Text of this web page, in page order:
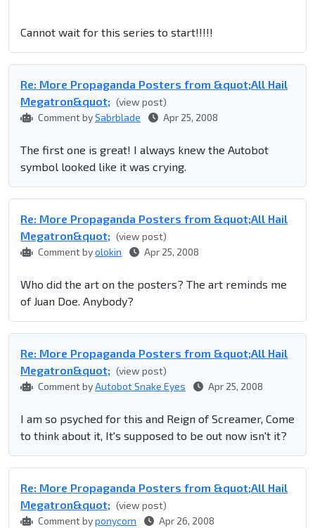
Cannot wait for this series to start!!!!!
Re: More Propaganda Posters from &quot;All Hail
Megatron&quot; (view post)
Comment bySabrblade Apr 25, 2008
The first one is great! I always knew the Autobot
symbol looked like it was crying.
Re: More Propaganda Posters from &quot;All Hail
Megatron&quot; (view post)
Comment byolokin Apr 25, 2008
Who did the art on the posters? The art reminds me
of Juan Doe. Anybody?
Re: More Propaganda Posters from &quot;All Hail
Megatron&quot; (view post)
Comment byAutobot Snake Eyes Apr 25, 2008
I am so psyched for this and Reign of Screamer, Come
to think about it, It's supposed to be out now isn't it?
Re: More Propaganda Posters from &quot;All Hail
Megatron&quot; (view post)
Comment byponycorn Apr 26, 2008